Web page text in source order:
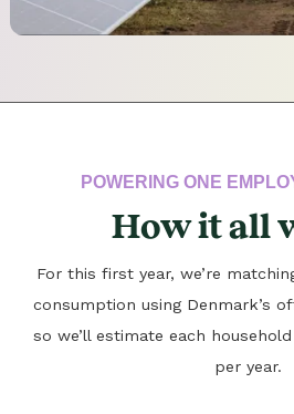
POWERING ONE
How it all
For this first year, we’re
consumption using Denmark’s
so we’ll estimate each
per year.